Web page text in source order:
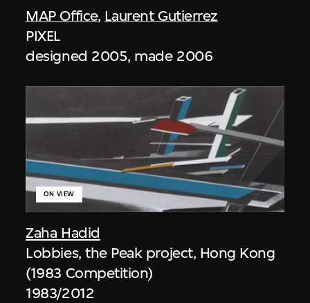
MAP Office, Laurent Gutierrez
PIXEL
designed 2005, made 2006
Zaha Hadid
ON VIEW
Lobbies, the Peak project, Hong Kong
(1983 Competition)
1983/2012